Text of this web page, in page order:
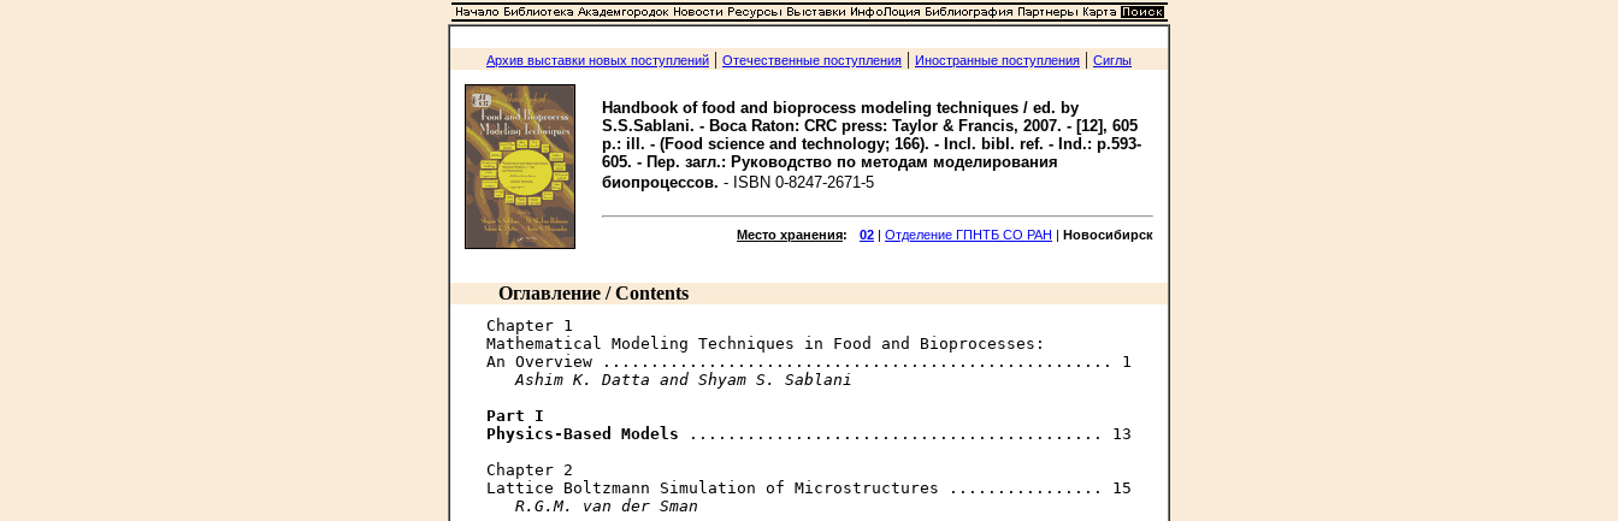
Архив выставки новых поступлений | Отечественные поступления | Иностранные поступления | Сиглы
Handbook of food and bioprocess modeling techniques / ed. by
S.S.Sablani. - Boca Raton: CRC press: Taylor & Francis, 2007. - [12], 605
p.: ill. - (Food science and technology; 166). - Incl. bibl. ref. - Ind.: p.593-
605. - Пер. загл.: Руководство по методам моделирования
биопроцессов. - ISBN 0-8247-2671-5
Место хранения: 02 | Отделение ГПНТБ СО РАН | Новосибирск
Оглавление / Contents
Chapter 1
Mathematical Modeling Techniques in Food and Bioprocesses:
An Overview ..................................................... 1
Ashim K. Datta and Shyam S. Sablani
Part I
Physics-Based Models ........................................... 13
Chapter 2
Lattice Boltzmann Simulation of Microstructures ................ 15
R.G.M. van der Sman